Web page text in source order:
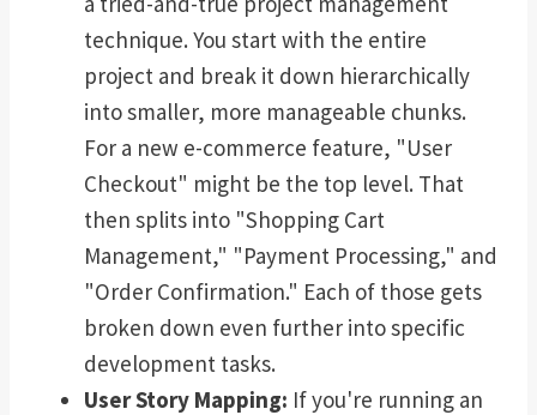
technique. You start with the entire
project and break it down hierarchically
into smaller, more manageable chunks.
For a new e-commerce feature, "User
Checkout" might be the top level. That
then splits into "Shopping Cart
Management," "Payment Processing," and
"Order Confirmation." Each of those gets
broken down even further into specific
development tasks.
User Story Mapping: If you're running an